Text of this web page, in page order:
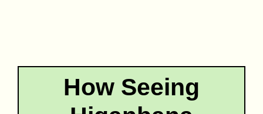
How Seeing